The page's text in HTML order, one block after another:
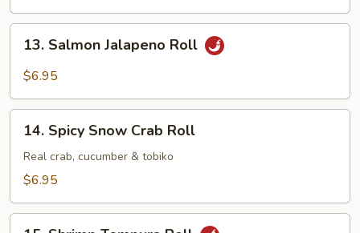
Salmon
Jalapeno
13. Salmon Jalapeno Roll
$6.95
Spicy
Snow
Crab
14. Spicy Snow Crab Roll
Real crab, cucumber & tobiko
$6.95